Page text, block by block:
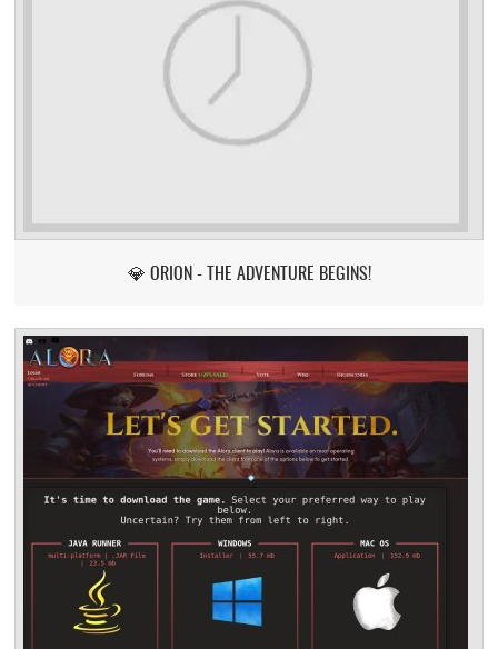
💎 ORION - THE ADVENTURE BEGINS!